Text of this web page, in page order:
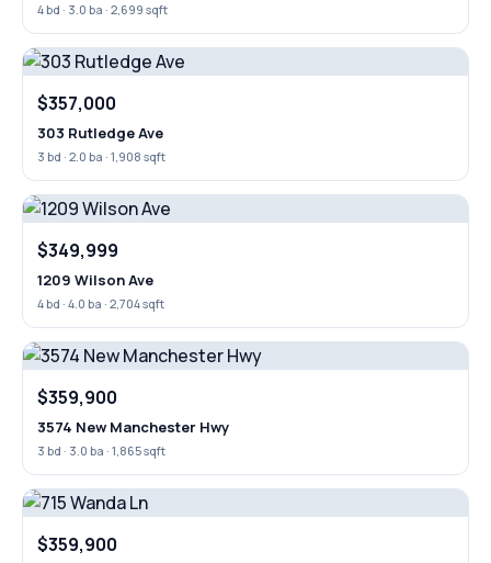
4 bd · 3.0 ba · 2,699 sqft
$357,000
303 Rutledge Ave
3 bd · 2.0 ba · 1,908 sqft
$349,999
1209 Wilson Ave
4 bd · 4.0 ba · 2,704 sqft
$359,900
3574 New Manchester Hwy
3 bd · 3.0 ba · 1,865 sqft
$359,900